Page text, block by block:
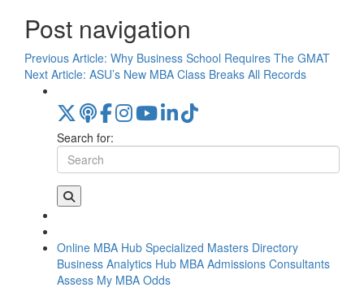
Post navigation
Previous Article: Why Business School Requires The GMAT
Next Article: ASU’s New MBA Class Breaks All Records
Search for:
Online MBA Hub Specialized Masters Directory
Business Analytics Hub MBA Admissions Consultants
Assess My MBA Odds